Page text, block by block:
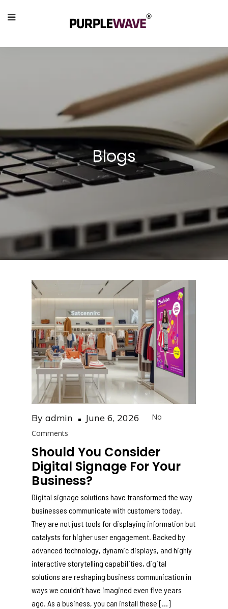
Blogs
Byadmin
Posted
June 6, 2026
No
Comments
Should You Consider
Digital Signage For Your
Business?
Digital signage solutions have transformed the way
businesses communicate with customers today.
They are not just tools for displaying information but
catalysts for higher user engagement. Backed by
advanced technology, dynamic displays, and highly
interactive storytelling capabilities, digital
solutions are reshaping business communication in
ways we couldn’t have imagined even five years
ago. As a business, you can install these […]